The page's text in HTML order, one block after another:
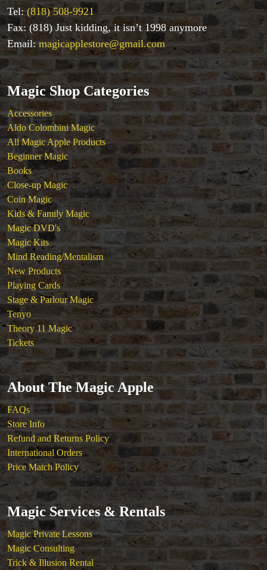
Playing Cards
Stage & Parlour Magic
Tenyo
Theory 11 Magic
Tel:(818) 508-9921
Fax: (818) Just kidding, it isn’t 1998 anymore
Email:magicapplestore@gmail.com
Magic Shop Categories
Accessories
Aldo Colombini Magic
All Magic Apple Products
Beginner Magic
Books
Close-up Magic
Coin Magic
Kids & Family Magic
Magic DVD's
Magic Kits
Mind Reading/Mentalism
New Products
Playing Cards
Stage & Parlour Magic
Tenyo
Theory 11 Magic
Tickets
About The Magic Apple
FAQs
Store Info
Refund and Returns Policy
International Orders
Price Match Policy
Magic Services & Rentals
Magic Private Lessons
Magic Consulting
Trick & Illusion Rental